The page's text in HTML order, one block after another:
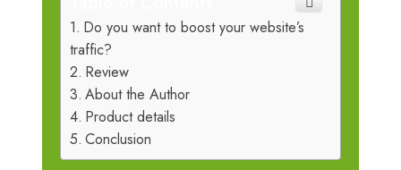
Do you want to boost your website’s
traffic?
Review
About the Author
Product details
Conclusion